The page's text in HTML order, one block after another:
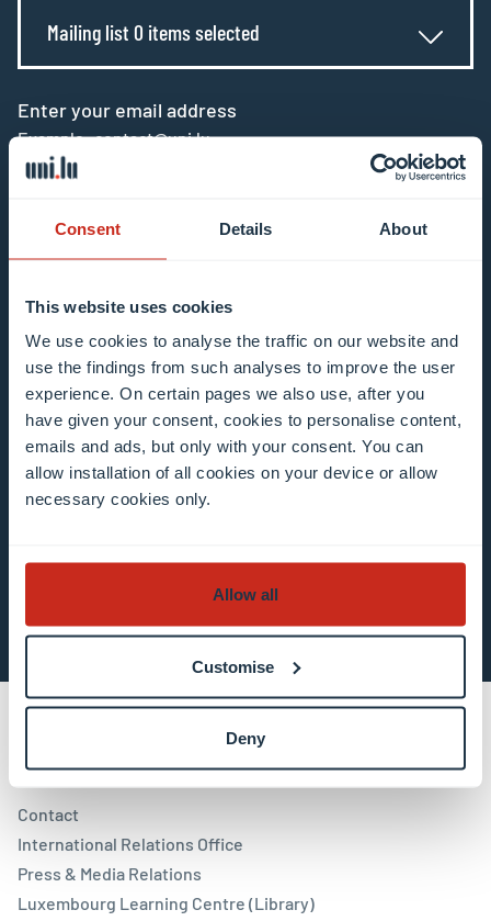
Consent Details About
This website uses cookies
We use cookies to analyse the traffic on our website and
use the findings from such analyses to improve the user
experience. On certain pages we also use, after you
have given your consent, cookies to personalise content,
emails and ads, but only with your consent. You can
allow installation of all cookies on your device or allow
necessary cookies only.
Allow all
Customise
Deny
Mailing list 0 items selected
Enter your email address
Example: contact@uni.lu
I agree to the use of my email address in the
context of subscribing to the University of
Luxembourg’s newsletters. I am aware that I
can unsubscribe or update my profile by
clicking the unsubscribe or update profile link
in the email communication.More information
about data processing.
Subscribe now
Contact
Contact
International Relations Office
Press & Media Relations
Luxembourg Learning Centre (Library)